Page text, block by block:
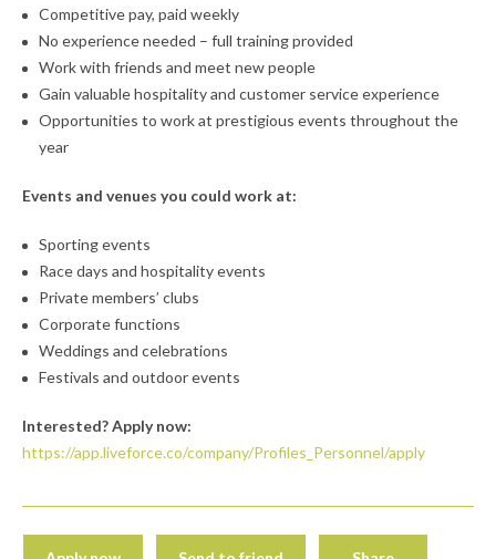
Competitive pay, paid weekly
No experience needed – full training provided
Work with friends and meet new people
Gain valuable hospitality and customer service experience
Opportunities to work at prestigious events throughout the
year
Events and venues you could work at:
Sporting events
Race days and hospitality events
Private members’ clubs
Corporate functions
Weddings and celebrations
Festivals and outdoor events
Interested? Apply now:
https://app.liveforce.co/company/Profiles_Personnel/apply